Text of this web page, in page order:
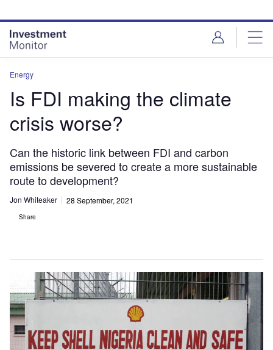
site
menu
page
content
Energy
Is FDI making the climate
crisis worse?
Can the historic link between FDI and carbon
emissions be severed to create a more sustainable
route to development?
Jon Whiteaker 28 September, 2021
Share